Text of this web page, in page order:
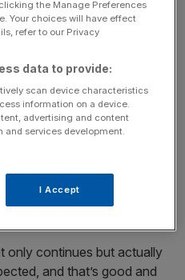
the past few months
than policymakers had
its lowest level since April
the most important
come in well below
only continues but actually
and that’s good and
the Manage Preferences
Your choices will have effect
refer to our Privacy
data to provide:
scan device characteristics
information on a device.
advertising and content
and services development.
I Accept